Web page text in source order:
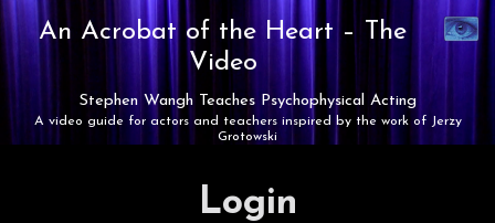
An Acrobat of the Heart –
The
Video
Stephen Wangh Teaches Psychophysical Acting
A video guide for actors and teachers inspired by the work of Jerzy
Grotowski
Theatre
Login